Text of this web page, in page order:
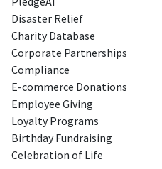
Disaster Relief
Charity Database
Corporate Partnerships
Compliance
E-commerce Donations
Employee Giving
Loyalty Programs
Birthday Fundraising
Celebration of Life